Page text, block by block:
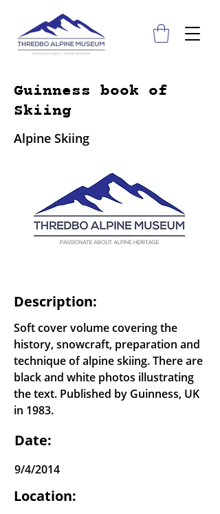
Guinness book of
Skiing
Alpine Skiing
Description:
Soft cover volume covering the
history, snowcraft, preparation and
technique of alpine skiing. There are
black and white photos illustrating
the text. Published by Guinness, UK
in 1983.
Date:
9/4/2014
Location: